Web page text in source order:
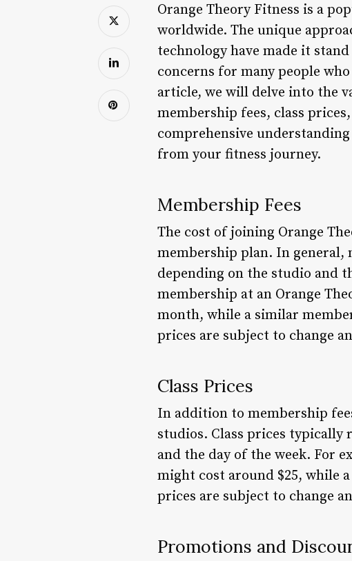
Orange Theory Fitness is a
worldwide. The unique
technology have made it
concerns for many people
article, we will delve into the
membership fees, class
comprehensive
from your fitness journey.
Membership Fees
The cost of joining Orange
membership plan. In general,
depending on the studio and
membership at an Orange
month, while a similar
prices are subject to change
Class Prices
In addition to membership
studios. Class prices typically
and the day of the week. For
might cost around $25, while
prices are subject to change
Promotions and